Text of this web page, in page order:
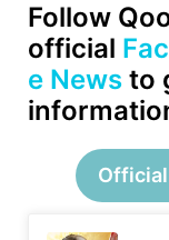
Follow
official
e News to